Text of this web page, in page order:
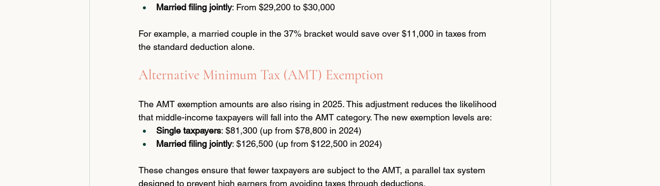
Married filing jointly: From $29,200 to $30,000
For example, a married couple in the 37% bracket would save over $11,000 in taxes from
the standard deduction alone.
Alternative Minimum Tax (AMT) Exemption
The AMT exemption amounts are also rising in 2025. This adjustment reduces the likelihood
that middle-income taxpayers will fall into the AMT category. The new exemption levels are:
Single taxpayers: $81,300 (up from $78,800 in 2024)
Married filing jointly: $126,500 (up from $122,500 in 2024)
These changes ensure that fewer taxpayers are subject to the AMT, a parallel tax system
designed to prevent high earners from avoiding taxes through deductions.